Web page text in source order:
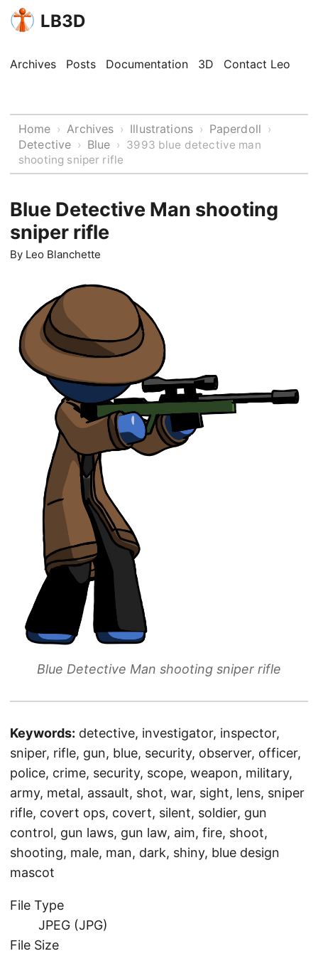
LB3D
Archives Posts Documentation 3D Contact Leo
Home › Archives › Illustrations › Paperdoll ›
Detective › Blue › 3993 blue detective man
shooting sniper rifle
Blue Detective Man shooting
sniper rifle
By Leo Blanchette
Blue Detective Man shooting sniper rifle
Keywords: detective, investigator, inspector,
sniper, rifle, gun, blue, security, observer, officer,
police, crime, security, scope, weapon, military,
army, metal, assault, shot, war, sight, lens, sniper
rifle, covert ops, covert, silent, soldier, gun
control, gun laws, gun law, aim, fire, shoot,
shooting, male, man, dark, shiny, blue design
mascot
File Type
JPEG (JPG)
File Size